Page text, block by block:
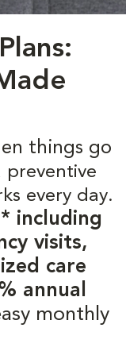
things go
preventive
every day.
including
visits,
care
annual
monthly